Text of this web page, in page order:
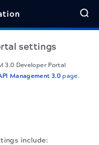
settings
3.0 Developer Portal
Management 3.0 page.
include: